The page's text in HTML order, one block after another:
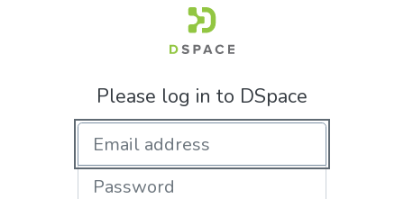
Please log in to DSpace